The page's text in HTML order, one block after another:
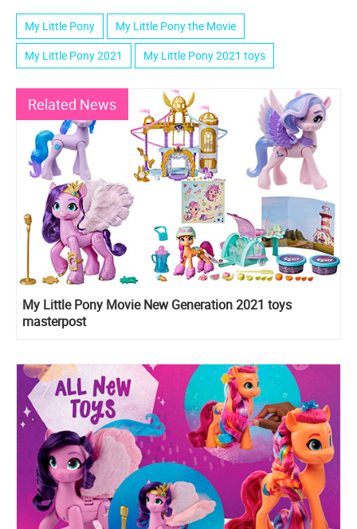
My Little Pony
My Little Pony the Movie
My Little Pony 2021
My Little Pony 2021 toys
Related News
My Little Pony Movie New Generation 2021 toys
masterpost